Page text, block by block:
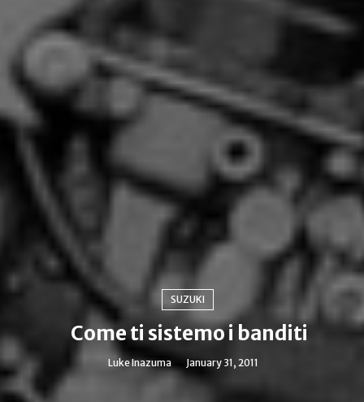
SUZUKI
Come ti sistemo i banditi
Luke Inazuma January 31, 2011